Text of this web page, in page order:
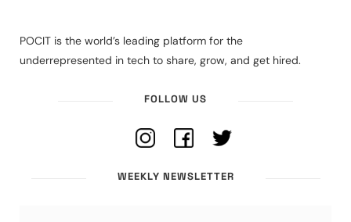
POCIT is the world’s leading platform for the
underrepresented in tech to share, grow, and get hired.
FOLLOW US
WEEKLY NEWSLETTER